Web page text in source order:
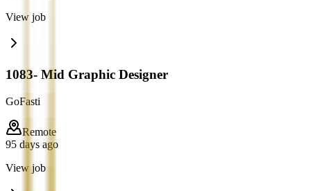
View job
1083- Mid Graphic Designer
GoFasti
Remote
95 days ago
View job